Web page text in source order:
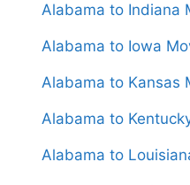
Alabama to Indiana
Alabama to Iowa
Alabama to Kansas
Alabama to
Alabama to